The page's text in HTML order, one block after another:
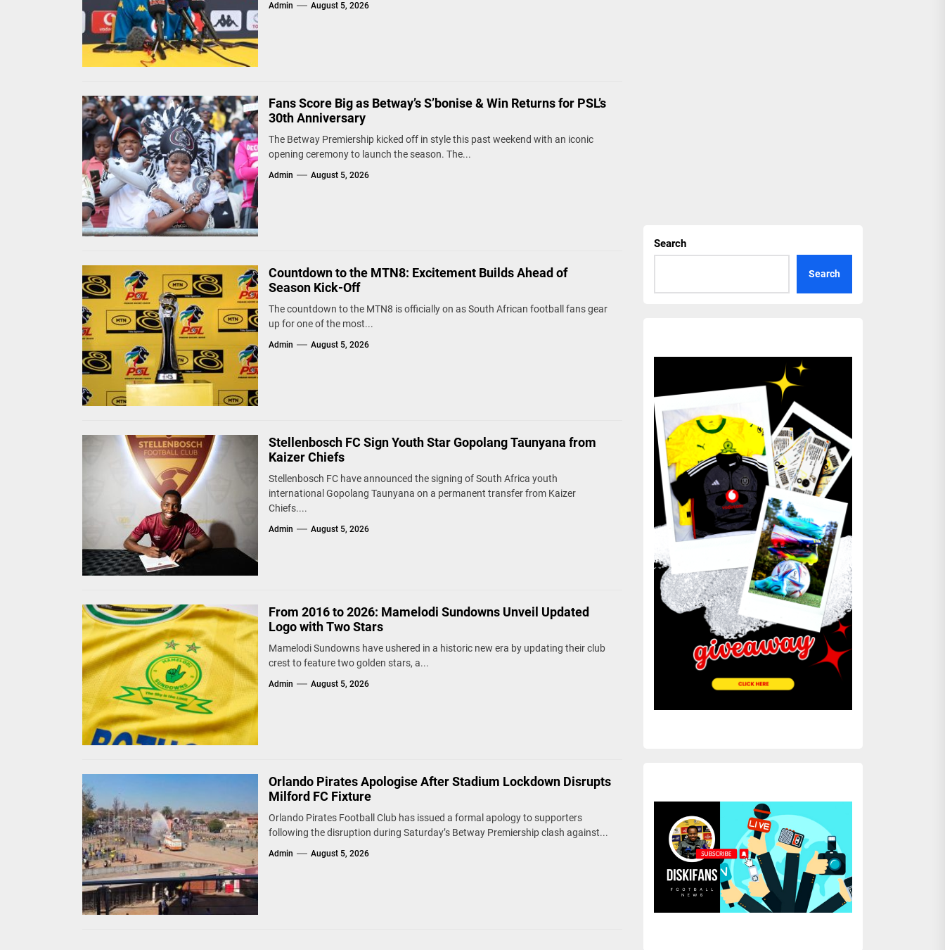
Admin August 5, 2026
Fans Score Big as Betway’s S’bonise & Win Returns for PSL’s
30th Anniversary
The Betway Premiership kicked off in style this past weekend with an iconic
opening ceremony to launch the season. The...
Admin August 5, 2026
Countdown to the MTN8: Excitement Builds Ahead of
Season Kick-Off
The countdown to the MTN8 is officially on as South African football fans gear
up for one of the most...
Admin August 5, 2026
Stellenbosch FC Sign Youth Star Gopolang Taunyana from
Kaizer Chiefs
Stellenbosch FC have announced the signing of South Africa youth
international Gopolang Taunyana on a permanent transfer from Kaizer
Chiefs....
Admin August 5, 2026
From 2016 to 2026: Mamelodi Sundowns Unveil Updated
Logo with Two Stars
Mamelodi Sundowns have ushered in a historic new era by updating their club
crest to feature two golden stars, a...
Admin August 5, 2026
Orlando Pirates Apologise After Stadium Lockdown Disrupts
Milford FC Fixture
Orlando Pirates Football Club has issued a formal apology to supporters
following the disruption during Saturday’s Betway Premiership clash against...
Admin August 5, 2026
Search
Search